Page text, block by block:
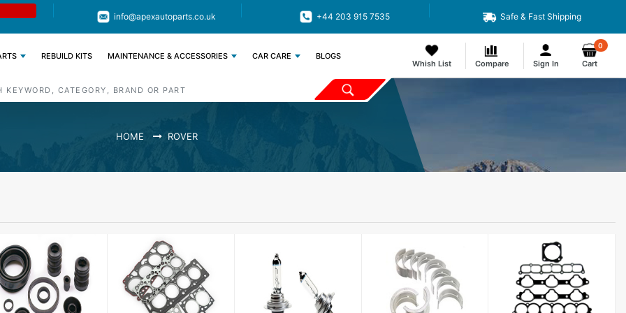
Limited Time: Get 11% OFF All Engine
Parts
info@apexautoparts.co.uk +44 203 915 7535 Safe & Fast Shipping
REBUILD KITS MAINTENANCE & ACCESSORIES CAR CARE BLOGS
Whish List Compare Sign In
0
Cart
HOME ROVER